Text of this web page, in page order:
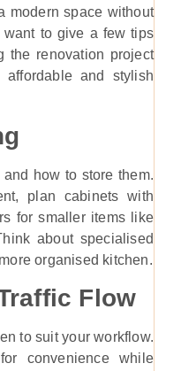
modern space without
to give a few tips
the renovation project
and stylish
how to store them.
plan cabinets with
for smaller items like
about specialised
organised kitchen.
Flow
to suit your workflow.
convenience while